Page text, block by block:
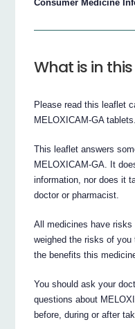
Consumer Medicine
What is in
Please read this leaflet
MELOXICAM-GA tablets.
This leaflet answers
MELOXICAM-GA. It
information, nor does it
doctor or pharmacist.
All medicines have risks
weighed the risks of
the benefits this
You should ask your
questions about
before, during or after